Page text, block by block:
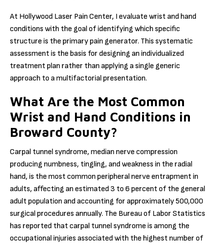
At Hollywood Laser Pain Center, I evaluate wrist and hand
conditions with the goal of identifying which specific
structure is the primary pain generator. This systematic
assessment is the basis for designing an individualized
treatment plan rather than applying a single generic
approach to a multifactorial presentation.
What Are the Most Common
Wrist and Hand Conditions in
Broward County?
Carpal tunnel syndrome, median nerve compression
producing numbness, tingling, and weakness in the radial
hand, is the most common peripheral nerve entrapment in
adults, affecting an estimated 3 to 6 percent of the general
adult population and accounting for approximately 500,000
surgical procedures annually. The Bureau of Labor Statistics
has reported that carpal tunnel syndrome is among the
occupational injuries associated with the highest number of